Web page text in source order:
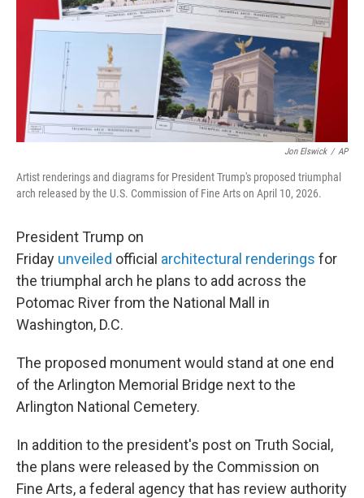
k
n
Jon Elswick / AP
Artist renderings and diagrams for President Trump's proposed triumphal
arch released by the U.S. Commission of Fine Arts on April 10, 2026.
President Trump on
Friday unveiled official architectural renderings for
the triumphal arch he plans to add across the
Potomac River from the National Mall in
Washington, D.C.
The proposed monument would stand at one end
of the Arlington Memorial Bridge next to the
Arlington National Cemetery.
In addition to the president's post on Truth Social,
the plans were released by the Commission on
Fine Arts, a federal agency that has review authority